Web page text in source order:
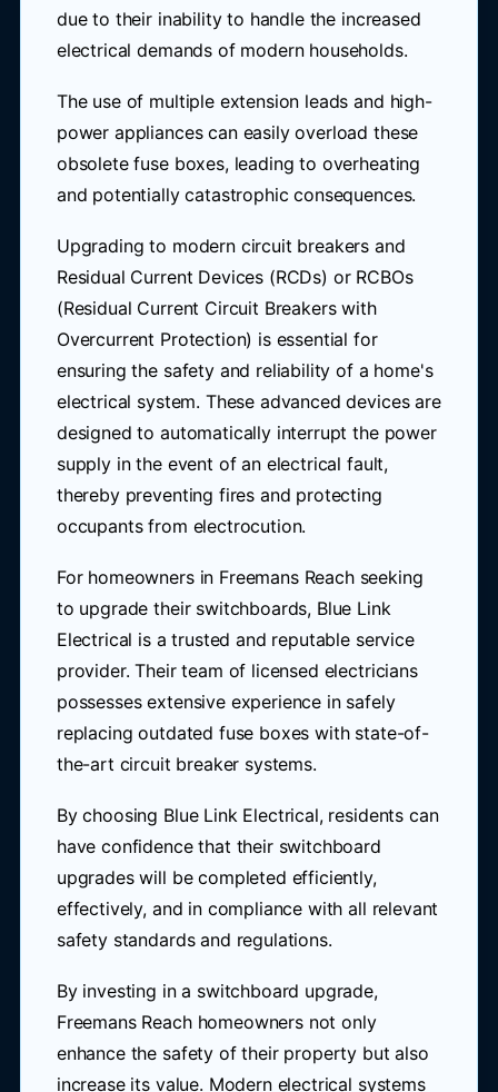
due to their inability to handle the increased
electrical demands of modern households.
The use of multiple extension leads and high-
power appliances can easily overload these
obsolete fuse boxes, leading to overheating
and potentially catastrophic consequences.
Upgrading to modern circuit breakers and
Residual Current Devices (RCDs) or RCBOs
(Residual Current Circuit Breakers with
Overcurrent Protection) is essential for
ensuring the safety and reliability of a home's
electrical system. These advanced devices are
designed to automatically interrupt the power
supply in the event of an electrical fault,
thereby preventing fires and protecting
occupants from electrocution.
For homeowners in Freemans Reach seeking
to upgrade their switchboards, Blue Link
Electrical is a trusted and reputable service
provider. Their team of licensed electricians
possesses extensive experience in safely
replacing outdated fuse boxes with state-of-
the-art circuit breaker systems.
By choosing Blue Link Electrical, residents can
have confidence that their switchboard
upgrades will be completed efficiently,
effectively, and in compliance with all relevant
safety standards and regulations.
By investing in a switchboard upgrade,
Freemans Reach homeowners not only
enhance the safety of their property but also
increase its value. Modern electrical systems